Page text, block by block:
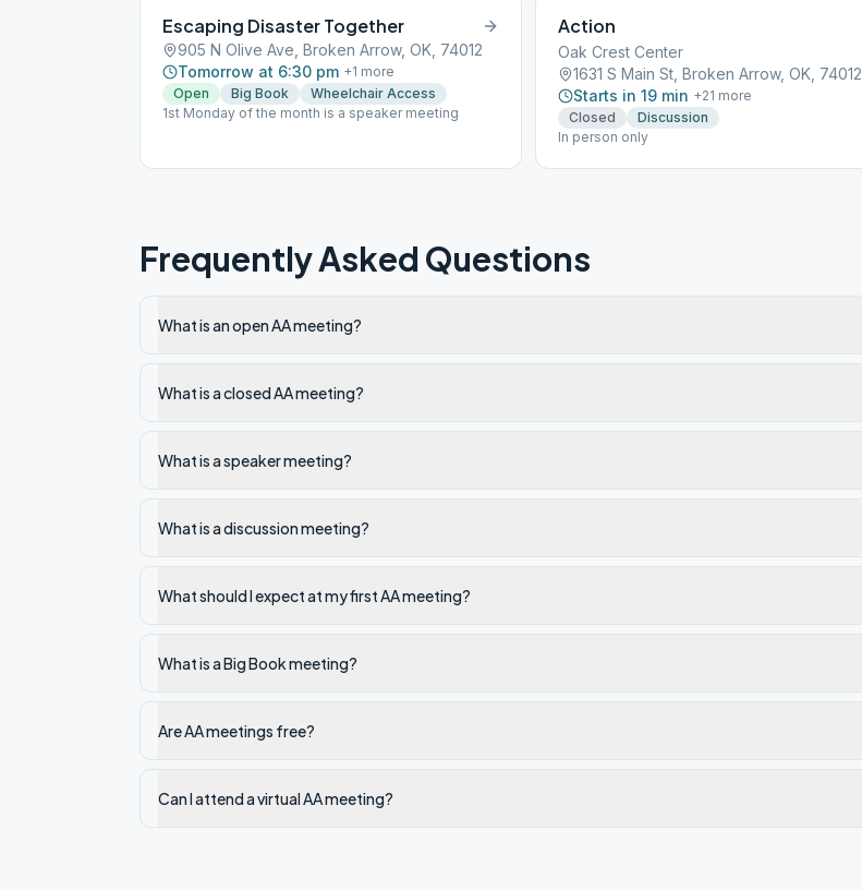
Escaping Disaster Together
905 N Olive Ave, Broken Arrow, OK, 74012
Tomorrow at 6:30 pm +1 more
Open
Big Book
Wheelchair Access
1st Monday of the month is a speaker meeting
Action
Oak Crest Center
1631 S Main St, Broken Arrow, OK, 74012
Starts in 19 min +21 more
Closed
Discussion
In person only
Frequently Asked Questions
What is an open AA meeting?
What is a closed AA meeting?
What is a speaker meeting?
What is a discussion meeting?
What should I expect at my first AA meeting?
What is a Big Book meeting?
Are AA meetings free?
Can I attend a virtual AA meeting?